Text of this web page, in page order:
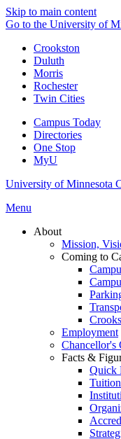
Skip to main content
Go to the University of
Crookston
Duluth
Morris
Rochester
Twin Cities
Campus Today
Directories
One Stop
MyU
University of Minnesota
Menu
About
Mission,
Coming to
Employment
Chancellor's
Facts &
Quick